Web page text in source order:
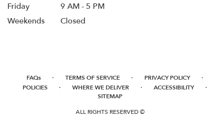
Friday
9 AM - 5 PM
Weekends
Closed
FAQs · TERMS OF SERVICE · PRIVACY POLICY ·
POLICIES · WHERE WE DELIVER · ACCESSIBILITY ·
SITEMAP
ALL RIGHTS RESERVED ©